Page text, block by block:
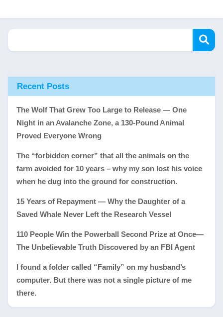
Recent Posts
The Wolf That Grew Too Large to Release — One
Night in an Avalanche Zone, a 130-Pound Animal
Proved Everyone Wrong
The “forbidden corner” that all the animals on the
farm avoided for 10 years – why my son lost his voice
when he dug into the ground for construction.
15 Years of Repayment — Why the Daughter of a
Saved Whale Never Left the Research Vessel
110 People Win the Powerball Second Prize at Once—
The Unbelievable Truth Discovered by an FBI Agent
I found a folder called “Family” on my husband’s
computer. But there was not a single picture of me
there.